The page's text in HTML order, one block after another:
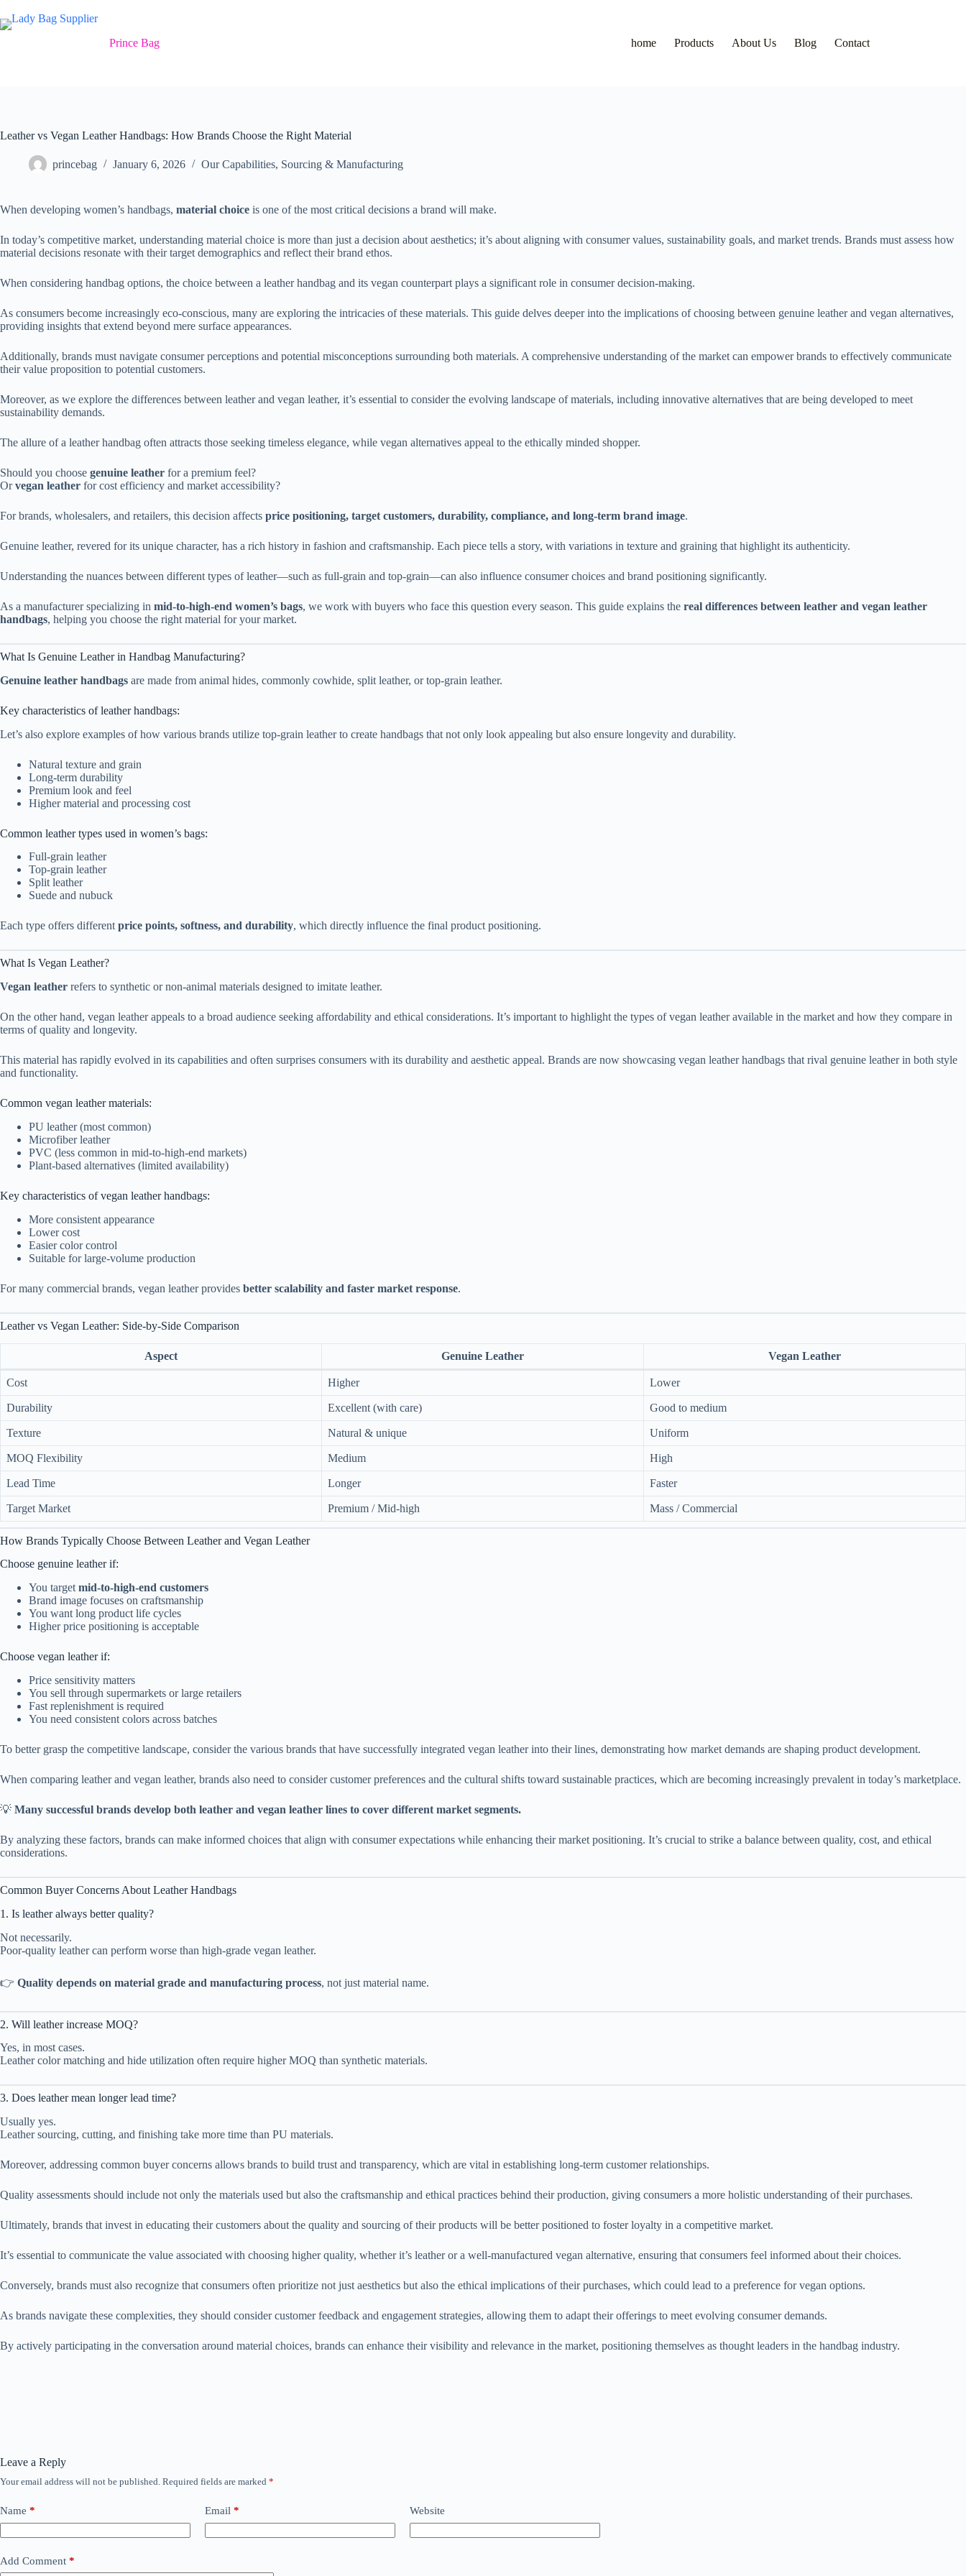
to
content
Prince Bag
home Products About Us Blog Contact
Leather vs Vegan Leather Handbags: How Brands Choose the Right Material
princebag January 6, 2026 Our Capabilities, Sourcing & Manufacturing
When developing women’s handbags, material choice is one of the most critical decisions a brand will make.
In today’s competitive market, understanding material choice is more than just a decision about aesthetics; it’s about aligning with consumer values, sustainability goals, and market trends. Brands must assess how
material decisions resonate with their target demographics and reflect their brand ethos.
When considering handbag options, the choice between a leather handbag and its vegan counterpart plays a significant role in consumer decision-making.
As consumers become increasingly eco-conscious, many are exploring the intricacies of these materials. This guide delves deeper into the implications of choosing between genuine leather and vegan alternatives,
providing insights that extend beyond mere surface appearances.
Additionally, brands must navigate consumer perceptions and potential misconceptions surrounding both materials. A comprehensive understanding of the market can empower brands to effectively communicate
their value proposition to potential customers.
Moreover, as we explore the differences between leather and vegan leather, it’s essential to consider the evolving landscape of materials, including innovative alternatives that are being developed to meet
sustainability demands.
The allure of a leather handbag often attracts those seeking timeless elegance, while vegan alternatives appeal to the ethically minded shopper.
Should you choose genuine leather for a premium feel?
Orvegan leather for cost efficiency and market accessibility?
For brands, wholesalers, and retailers, this decision affects price positioning, target customers, durability, compliance, and long-term brand image.
Genuine leather, revered for its unique character, has a rich history in fashion and craftsmanship. Each piece tells a story, with variations in texture and graining that highlight its authenticity.
Understanding the nuances between different types of leather—such as full-grain and top-grain—can also influence consumer choices and brand positioning significantly.
As a manufacturer specializing in mid-to-high-end women’s bags, we work with buyers who face this question every season. This guide explains the real differences between leather and vegan leather
handbags, helping you choose the right material for your market.
What Is Genuine Leather in Handbag Manufacturing?
Genuine leather handbags are made from animal hides, commonly cowhide, split leather, or top-grain leather.
Key characteristics of leather handbags:
Let’s also explore examples of how various brands utilize top-grain leather to create handbags that not only look appealing but also ensure longevity and durability.
Natural texture and grain
Long-term durability
Premium look and feel
Higher material and processing cost
Common leather types used in women’s bags:
Full-grain leather
Top-grain leather
Split leather
Suede and nubuck
Each type offers different price points, softness, and durability, which directly influence the final product positioning.
What Is Vegan Leather?
Vegan leather refers to synthetic or non-animal materials designed to imitate leather.
On the other hand, vegan leather appeals to a broad audience seeking affordability and ethical considerations. It’s important to highlight the types of vegan leather available in the market and how they compare in
terms of quality and longevity.
This material has rapidly evolved in its capabilities and often surprises consumers with its durability and aesthetic appeal. Brands are now showcasing vegan leather handbags that rival genuine leather in both style
and functionality.
Common vegan leather materials:
PU leather (most common)
Microfiber leather
PVC (less common in mid-to-high-end markets)
Plant-based alternatives (limited availability)
Key characteristics of vegan leather handbags:
More consistent appearance
Lower cost
Easier color control
Suitable for large-volume production
For many commercial brands, vegan leather provides better scalability and faster market response.
Leather vs Vegan Leather: Side-by-Side Comparison
Aspect Genuine Leather Vegan Leather
Cost Higher Lower
Durability Excellent (with care) Good to medium
Texture Natural & unique Uniform
MOQ Flexibility Medium High
Lead Time Longer Faster
Target Market Premium / Mid-high Mass / Commercial
How Brands Typically Choose Between Leather and Vegan Leather
Choose genuine leather if:
You target mid-to-high-end customers
Brand image focuses on craftsmanship
You want long product life cycles
Higher price positioning is acceptable
Choose vegan leather if:
Price sensitivity matters
You sell through supermarkets or large retailers
Fast replenishment is required
You need consistent colors across batches
To better grasp the competitive landscape, consider the various brands that have successfully integrated vegan leather into their lines, demonstrating how market demands are shaping product development.
When comparing leather and vegan leather, brands also need to consider customer preferences and the cultural shifts toward sustainable practices, which are becoming increasingly prevalent in today’s marketplace.
💡 Many successful brands develop both leather and vegan leather lines to cover different market segments.
By analyzing these factors, brands can make informed choices that align with consumer expectations while enhancing their market positioning. It’s crucial to strike a balance between quality, cost, and ethical
considerations.
Common Buyer Concerns About Leather Handbags
1. Is leather always better quality?
Not necessarily.
Poor-quality leather can perform worse than high-grade vegan leather.
👉 Quality depends on material grade and manufacturing process, not just material name.
2. Will leather increase MOQ?
Yes, in most cases.
Leather color matching and hide utilization often require higher MOQ than synthetic materials.
3. Does leather mean longer lead time?
Usually yes.
Leather sourcing, cutting, and finishing take more time than PU materials.
Moreover, addressing common buyer concerns allows brands to build trust and transparency, which are vital in establishing long-term customer relationships.
Quality assessments should include not only the materials used but also the craftsmanship and ethical practices behind their production, giving consumers a more holistic understanding of their purchases.
Ultimately, brands that invest in educating their customers about the quality and sourcing of their products will be better positioned to foster loyalty in a competitive market.
It’s essential to communicate the value associated with choosing higher quality, whether it’s leather or a well-manufactured vegan alternative, ensuring that consumers feel informed about their choices.
Conversely, brands must also recognize that consumers often prioritize not just aesthetics but also the ethical implications of their purchases, which could lead to a preference for vegan options.
As brands navigate these complexities, they should consider customer feedback and engagement strategies, allowing them to adapt their offerings to meet evolving consumer demands.
By actively participating in the conversation around material choices, brands can enhance their visibility and relevance in the market, positioning themselves as thought leaders in the handbag industry.
Leave a Reply
Your email address will not be published. Required fields are marked *
Name * Email * Website
Add Comment *